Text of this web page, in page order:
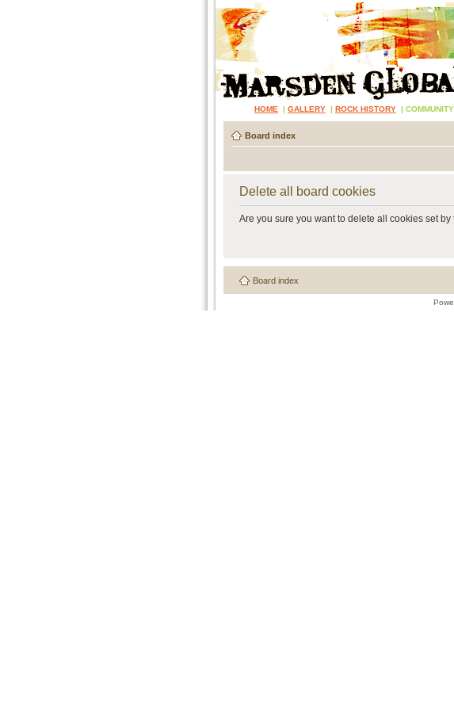
HOME | GALLERY | ROCK HISTORY |
Board index
Delete all board cookies
Are you sure you want to delete all cookies set by
Board index